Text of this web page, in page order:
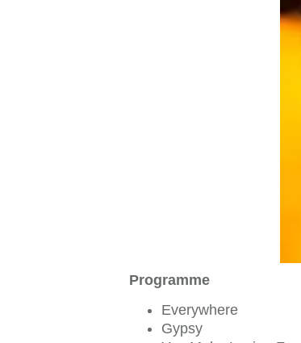
Programme
Everywhere
Gypsy